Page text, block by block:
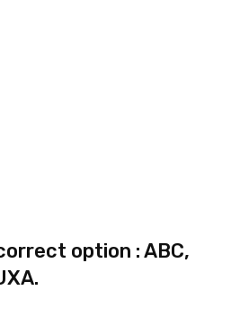
option : ABC,